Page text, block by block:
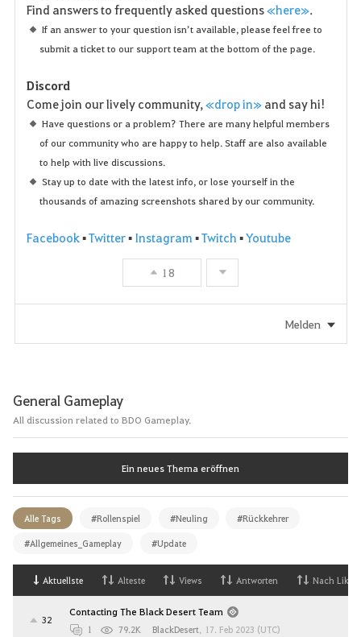
i
t
n
Find answers to frequently asked questions«here».
If an answer to your question isn’t available, please feel free to
submit a ticket to our support team at the bottom of the page.
Discord
Come join our lively community, «drop in»and say hi!
Have questions or a problem? There are many helpful members
of our community who are happy to help. Staff are also available
to help with live discussions.
Stay up to date with the latest info, or lose yourself in the
thousands of amazing screenshots shared by our community.
Facebook▪Twitter▪ Instagram ▪Twitch ▪Youtube
18
Melden
General Gameplay
All discussion related to BDO Gameplay.
Ein neues Thema eröffnen
Alle Tags #Rollenspiel #Neuling #Rückkehrer
#Allgemeines_Gameplay #Update
Aktuellste Alteste Views Antworten Nach Likes
32
Contacting The Black Desert Team
1 79.2K BlackDesert, 17. Feb 2023 (UTC)